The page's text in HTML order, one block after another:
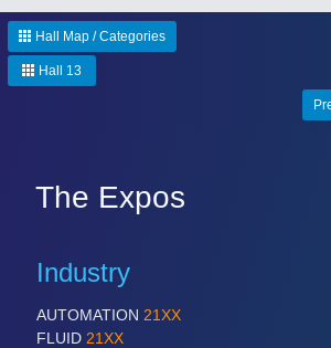
PROCESS INDUSTRY
PLASTICS21XX
Hall Map / Categories
Hall 13
The Expos
Industry
AUTOMATION 21XX
FLUID 21XX